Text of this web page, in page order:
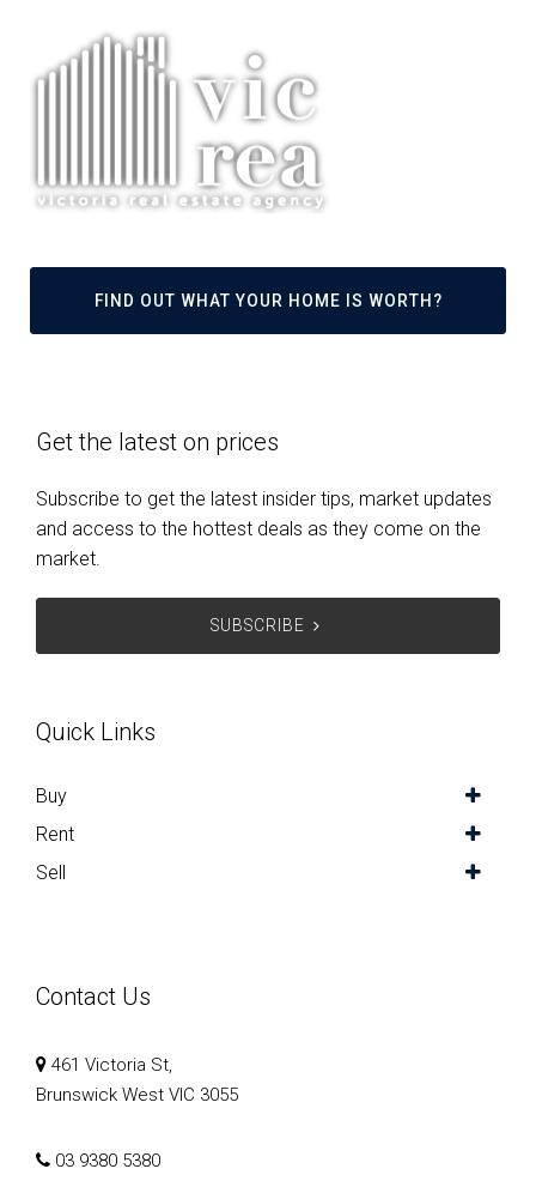
FIND OUT WHAT YOUR HOME IS WORTH?
Get the latest on prices
Subscribe to get the latest insider tips, market updates
and access to the hottest deals as they come on the
market.
SUBSCRIBE
Quick Links
Buy
Rent
Sell
Contact Us
461 Victoria St,
Brunswick West VIC 3055
03 9380 5380